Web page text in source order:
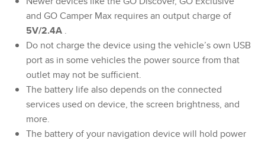
and GO Camper Max requires an output charge of
5V/2.4A .
Do not charge the device using the vehicle’s own USB
port as in some vehicles the power source from that
outlet may not be sufficient.
The battery life also depends on the connected
services used on device, the screen brightness, and
more.
The battery of your navigation device will hold power